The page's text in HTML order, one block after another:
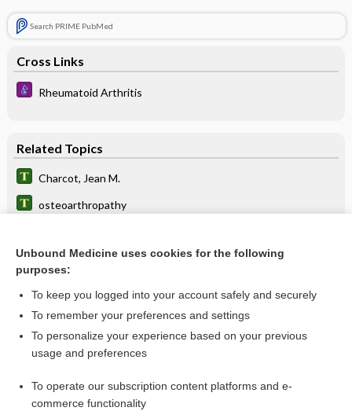
Search PRIME PubMed
Cross Links
Rheumatoid Arthritis
Related Topics
Charcot, Jean M.
osteoarthropathy
nateglinide
deferiprone
Pericarditis
delafloxacin
Unbound Medicine uses cookies for the following
purposes:
To keep you logged into your account safely and securely
To remember your preferences and settings
To personalize your experience based on your previous
usage and preferences
To operate our subscription content platforms and e-
commerce functionality